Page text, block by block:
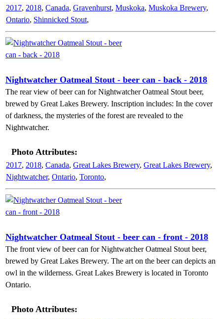
2017, 2018, Canada, Gravenhurst, Muskoka, Muskoka Brewery,
Ontario, Shinnicked Stout,
Nightwatcher Oatmeal Stout - beer can - back - 2018
The rear view of beer can for Nightwatcher Oatmeal Stout beer,
brewed by Great Lakes Brewery. Inscription includes: In the cover
of darkness, the mysteries of the forest are revealed to the
Nightwatcher.
Photo Attributes:
2017, 2018, Canada, Great Lakes Brewery, Great Lakes Brewery,
Nightwatcher, Ontario, Toronto,
Nightwatcher Oatmeal Stout - beer can - front - 2018
The front view of beer can for Nightwatcher Oatmeal Stout beer,
brewed by Great Lakes Brewery. The art on the beer can depicts an
owl in the wilderness. Great Lakes Brewery is located in Toronto
Ontario.
Photo Attributes: